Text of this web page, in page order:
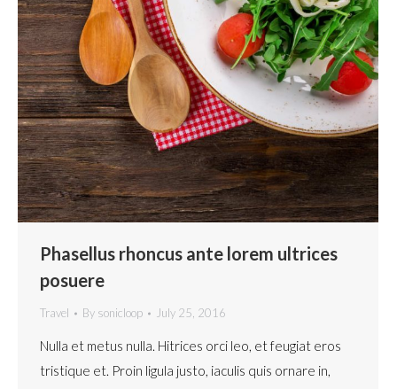
Phasellus rhoncus ante lorem ultrices
posuere
Travel By sonicloop July 25, 2016
Nulla et metus nulla. Hitrices orci leo, et feugiat eros
tristique et. Proin ligula justo, iaculis quis ornare in,